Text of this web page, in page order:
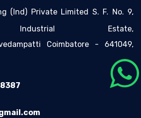
(Ind) Private Limited S. F. No. 9,
Industrial Estate,
Coimbatore - 641049,